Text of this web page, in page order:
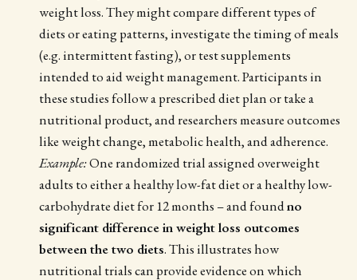
weight loss. They might compare different types of
diets or eating patterns, investigate the timing of meals
(e.g. intermittent fasting), or test supplements
intended to aid weight management. Participants in
these studies follow a prescribed diet plan or take a
nutritional product, and researchers measure outcomes
like weight change, metabolic health, and adherence.
Example:One randomized trial assigned overweight
adults to either a healthy low-fat diet or a healthy low-
carbohydrate diet for 12 months – and foundno
significant difference in weight loss outcomes
between the two diets. This illustrates how
nutritional trials can provide evidence on which